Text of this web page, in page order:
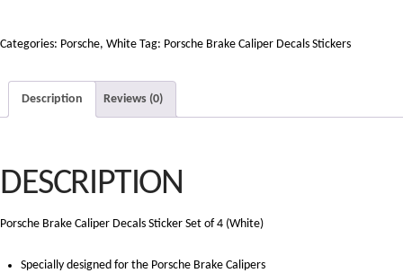
Sticker
of
Categories: Porsche, White Tag: Porsche Brake Caliper Decals Stickers
Description Reviews (0)
DESCRIPTION
Porsche Brake Caliper Decals Sticker Set of 4 (White)
Specially designed for the Porsche Brake Calipers